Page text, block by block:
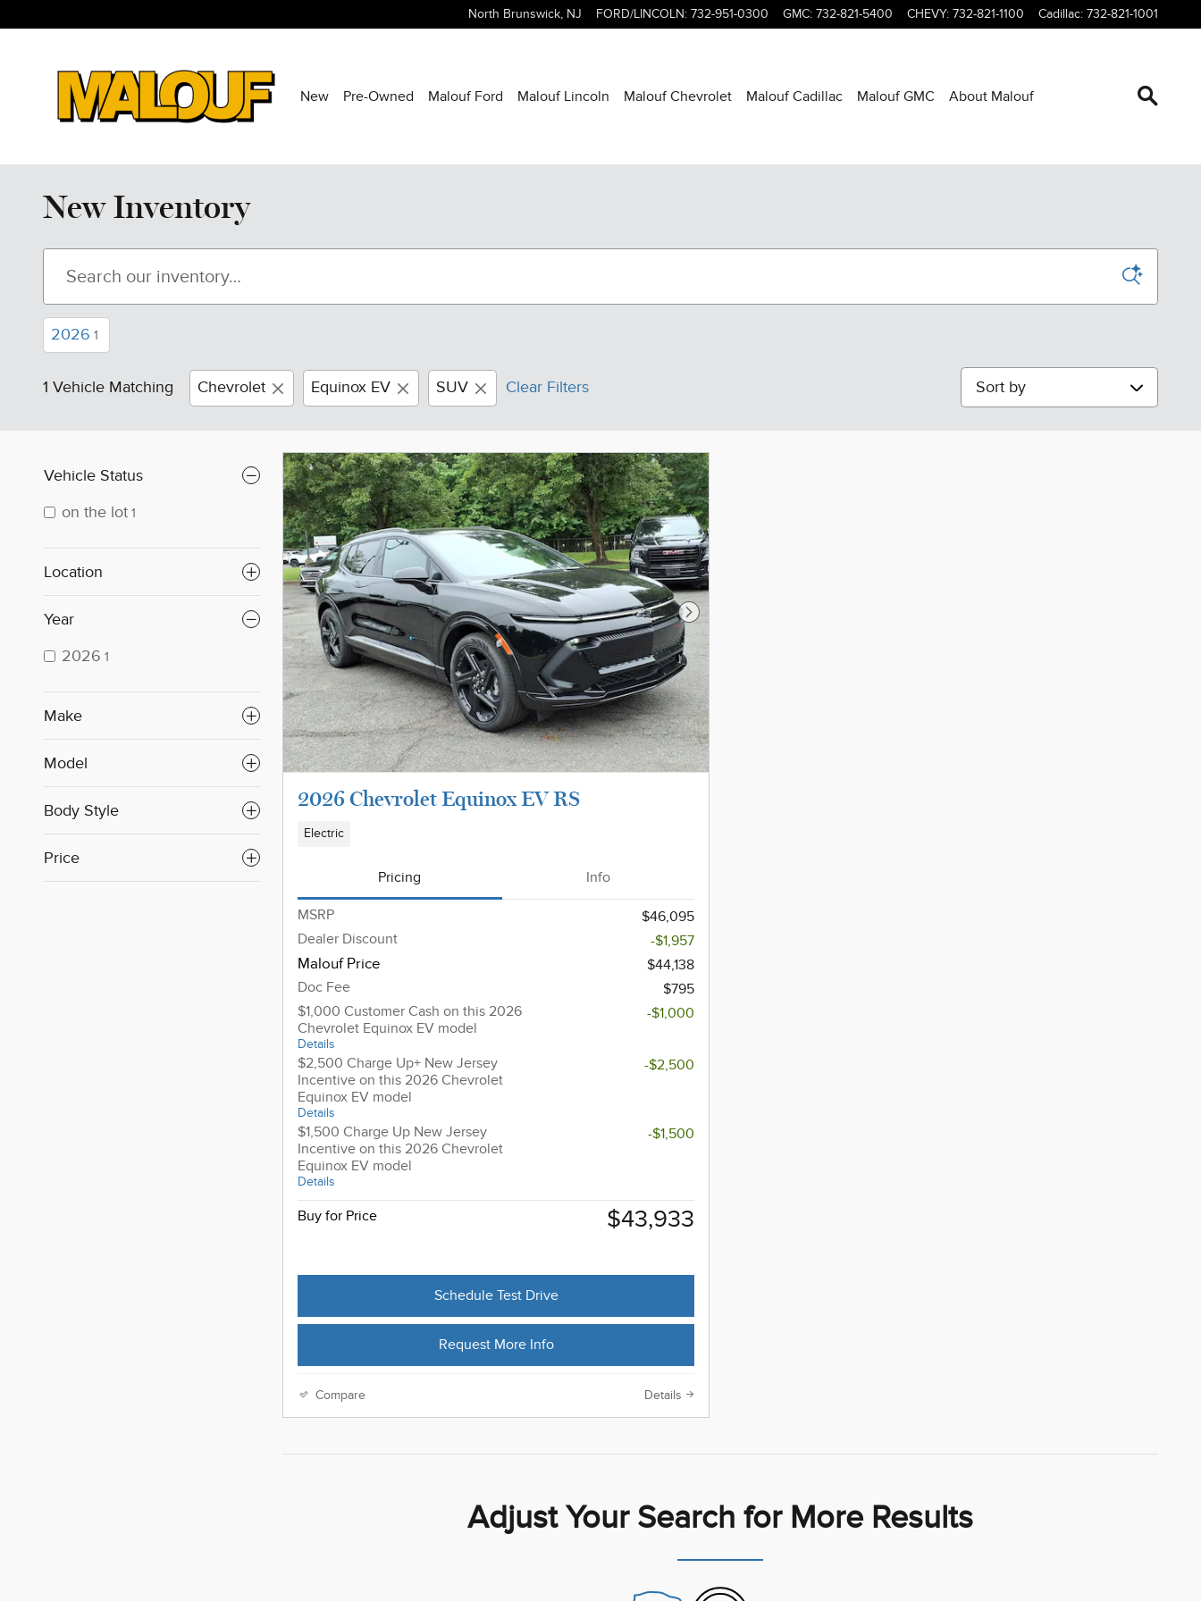
North Brunswick, NJ FORD/LINCOLN: 732-951-0300 GMC: 732-821-5400 CHEVY: 732-821-1100 Cadillac: 732-821-1001
New Pre-Owned Malouf Ford Malouf Lincoln Malouf Chevrolet Malouf Cadillac Malouf GMC About Malouf
New Inventory
2026 1
1 Vehicle Matching Chevrolet Equinox EV SUV Clear Filters Sort by
Vehicle Status
on the lot 1
Location
Year
2026 1
Make
Model
Body Style
Price
Next Photo
2026 Chevrolet Equinox EV RS
Electric
Pricing Info
MSRP
$46,095
Dealer Discount
-$1,957
Malouf Price
$44,138
Doc Fee
$795
$1,000 Customer Cash on this 2026
Chevrolet Equinox EV model
Details
-$1,000
$2,500 Charge Up+ New Jersey
Incentive on this 2026 Chevrolet
Equinox EV model
Details
-$2,500
$1,500 Charge Up New Jersey
Incentive on this 2026 Chevrolet
Equinox EV model
Details
-$1,500
Buy for Price $43,933
Schedule Test Drive
Request More Info
Compare Details
Adjust Your Search for More Results